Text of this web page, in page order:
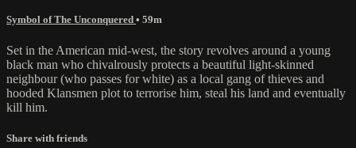
Symbol of The Unconquered • 59m
Set in the American mid-west, the story revolves around a young
black man who chivalrously protects a beautiful light-skinned
neighbour (who passes for white) as a local gang of thieves and
hooded Klansmen plot to terrorise him, steal his land and eventually
kill him.
Share with friends